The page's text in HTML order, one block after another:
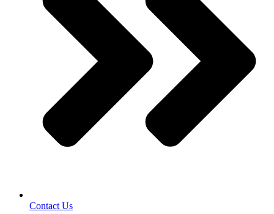
Contact Us